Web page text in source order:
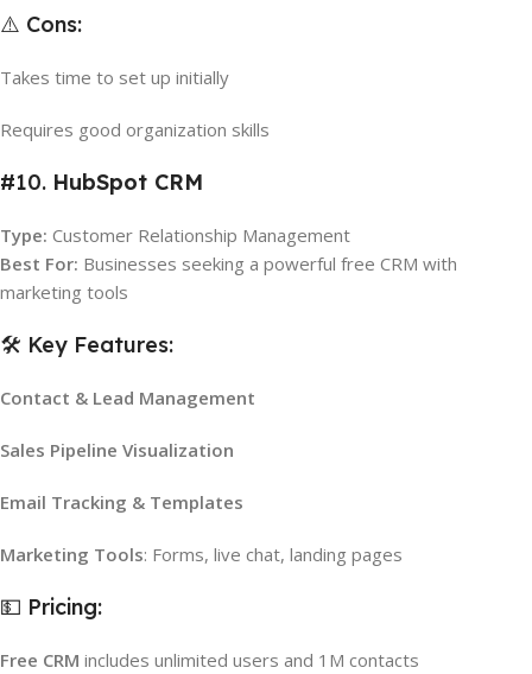
⚠️ Cons:
Takes time to set up initially
Requires good organization skills
#10. HubSpot CRM
Type: Customer Relationship Management
Best For: Businesses seeking a powerful free CRM with
marketing tools
🛠️ Key Features:
Contact & Lead Management
Sales Pipeline Visualization
Email Tracking & Templates
Marketing Tools: Forms, live chat, landing pages
💵 Pricing:
Free CRM includes unlimited users and 1M contacts